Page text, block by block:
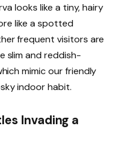
looks like a tiny, hairy
like a spotted
frequent visitors are
slim and reddish-
mimic our friendly
indoor habit.
Invading a